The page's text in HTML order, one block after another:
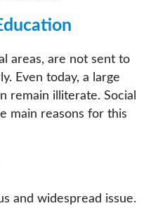
areas, are not sent to
Even today, a large
remain illiterate. Social
main reasons for this
and widespread issue.